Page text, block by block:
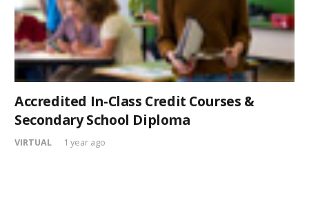
Accredited In-Class Credit Courses &
Secondary School Diploma
VIRTUAL 1 year ago